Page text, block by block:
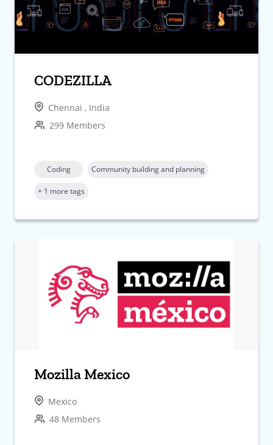
CODEZILLA
Chennai , India
299 Members
Coding Community building and planning
+ 1 more tags
Mozilla Mexico
Mexico
48 Members